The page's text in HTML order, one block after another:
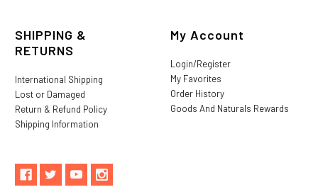
SHIPPING &
RETURNS
International Shipping
Lost or Damaged
Return & Refund Policy
Shipping Information
My Account
Login/Register
My Favorites
Order History
Goods And Naturals Rewards